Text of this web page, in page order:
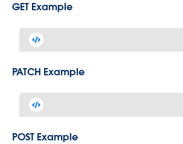
GET Example
PATCH Example
POST Example